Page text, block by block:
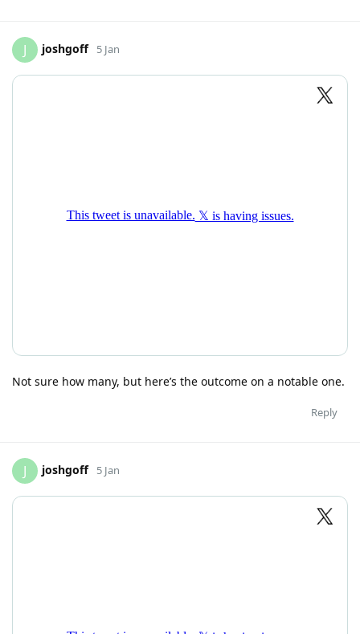
J joshgoff 5 Jan
Not sure how many, but here’s the outcome on a notable one.
Reply
J joshgoff 5 Jan